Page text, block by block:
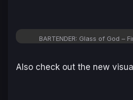
BARTENDER: Glass of God –
Also check out the new